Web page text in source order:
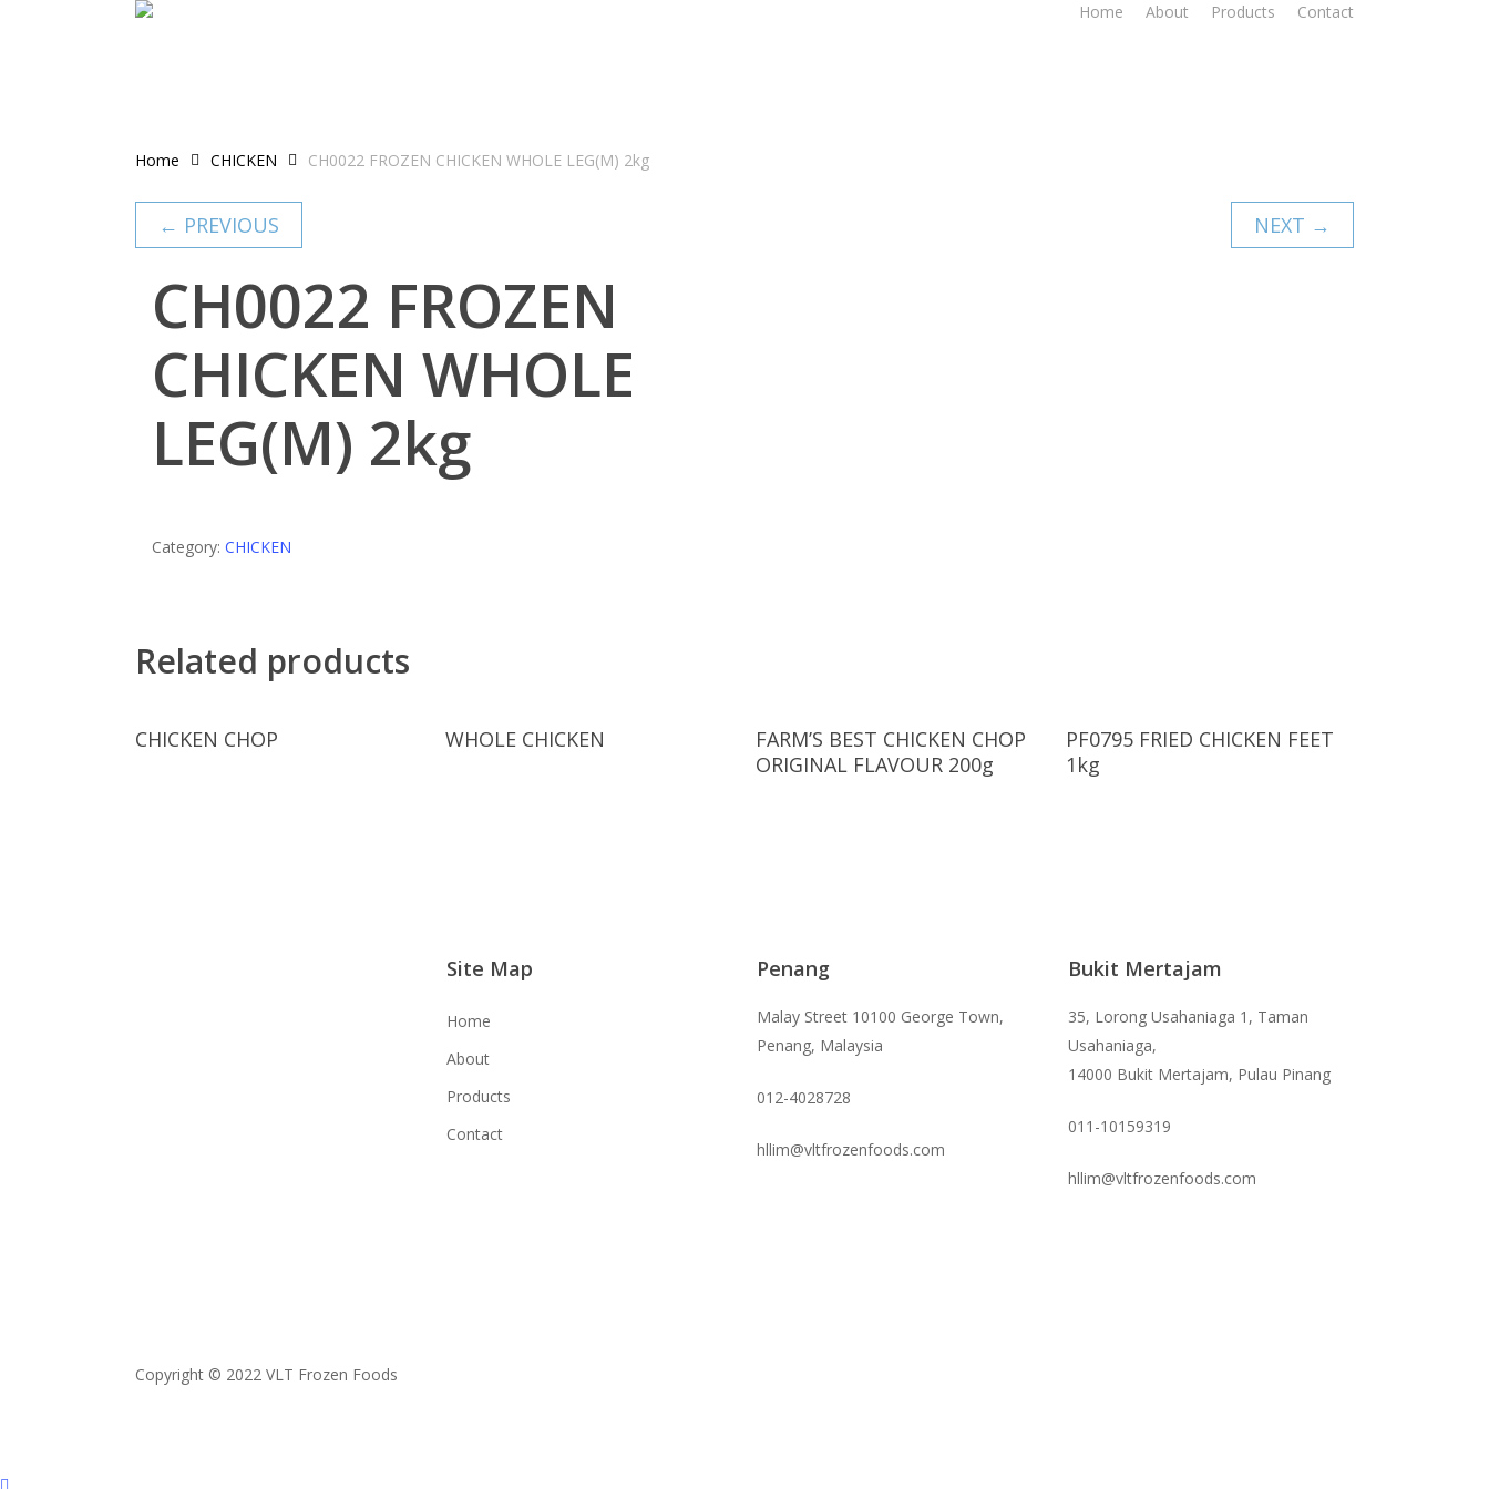
Home About Products Contact
Home CHICKEN CH0022 FROZEN CHICKEN WHOLE LEG(M) 2kg
← PREVIOUS NEXT →
CH0022 FROZEN
CHICKEN WHOLE
LEG(M) 2kg
Category: CHICKEN
Related products
Read More
CHICKEN CHOP Read More
WHOLE CHICKEN Read More
FARM’S BEST CHICKEN CHOP
ORIGINAL FLAVOUR 200g
Read More
PF0795 FRIED CHICKEN FEET
1kg
Site Map
Home
About
Products
Contact
Penang
Malay Street 10100 George Town,
Penang, Malaysia
012-4028728
hllim@vltfrozenfoods.com
Bukit Mertajam
35, Lorong Usahaniaga 1, Taman
Usahaniaga,
14000 Bukit Mertajam, Pulau Pinang
011-10159319
hllim@vltfrozenfoods.com
Copyright © 2022 VLT Frozen Foods